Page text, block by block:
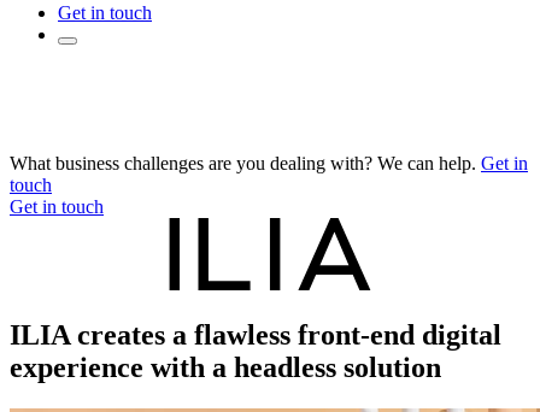
Get in touch
What business challenges are you dealing with? We can help. Get in
touch
Get in touch
ILIA creates a flawless front-end digital
experience with a headless solution